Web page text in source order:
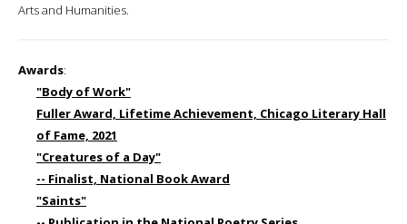
Arts and Humanities.
Awards:
"Body of Work"
Fuller Award, Lifetime Achievement, Chicago Literary Hall
of Fame, 2021
"Creatures of a Day"
-- Finalist, National Book Award
"Saints"